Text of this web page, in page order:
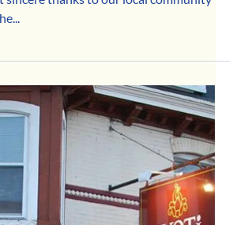
Relief Fund Recipients Announced
at the Fairmount CDC, we want to
sincere thanks to our local community